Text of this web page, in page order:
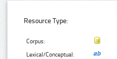
Resource Type:
Corpus:
Lexical/Conceptual: